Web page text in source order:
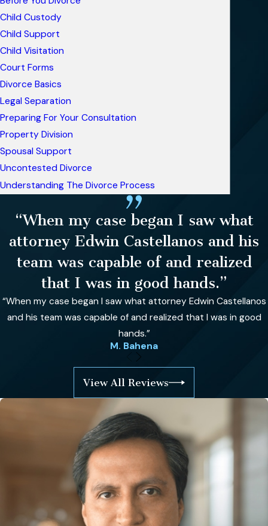
Child Custody
Child Support
Child Visitation
Court Forms
Divorce Basics
Legal Separation
Preparing For Your Consultation
Property Division
Spousal Support
Uncontested Divorce
Understanding The Divorce Process
“When my case began I saw what
attorney Edwin Castellanos and his
team was capable of and realized
that I was in good hands.”
“When my case began I saw what attorney Edwin Castellanos
and his team was capable of and realized that I was in good
hands.”
M. Bahena
View All Reviews